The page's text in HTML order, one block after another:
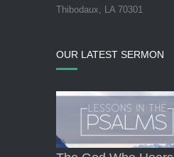
Thibodaux, LA 70301
OUR LATEST SERMON